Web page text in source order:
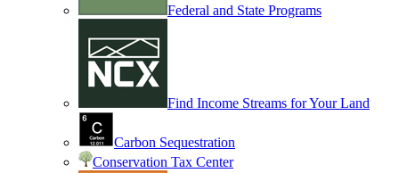
Federal and State Programs
Find Income Streams for Your Land
Carbon Sequestration
Conservation Tax Center